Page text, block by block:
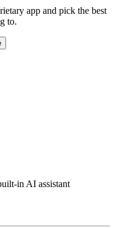
app and pick the best
to.
in AI assistant